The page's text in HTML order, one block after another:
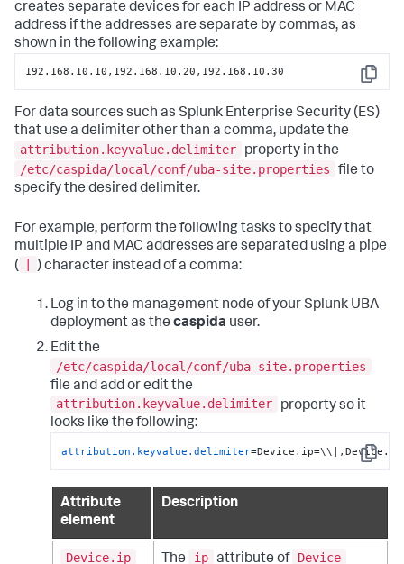
creates separate devices for each IP address or MAC
address if the addresses are separate by commas, as
shown in the following example:
Copy
192.168.10.10,192.168.10.20,192.168.10.30
For data sources such as Splunk Enterprise Security (ES)
that use a delimiter other than a comma, update the
attribution.keyvalue.delimiter
property in the
/etc/caspida/local/conf/uba-site.properties
file to
specify the desired delimiter.
For example, perform the following tasks to specify that
multiple IP and MAC addresses are separated using a pipe
(
) character instead of a comma:
Log in to the management node of your Splunk UBA
deployment as the caspida user.
Edit the
/etc/caspida/local/conf/uba-site.properties
file and add or edit the
attribution.keyvalue.delimiter
property so it
looks like the following:
Copy
attribution.keyvalue.delimiter
Attribute
element
Description
Device.ip The ip attribute of Device